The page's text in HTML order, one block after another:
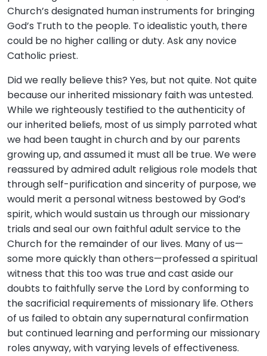
Church’s designated human instruments for bringing
God’s Truth to the people. To idealistic youth, there
could be no higher calling or duty. Ask any novice
Catholic priest.
Did we really believe this? Yes, but not quite. Not quite
because our inherited missionary faith was untested.
While we righteously testified to the authenticity of
our inherited beliefs, most of us simply parroted what
we had been taught in church and by our parents
growing up, and assumed it must all be true. We were
reassured by admired adult religious role models that
through self-purification and sincerity of purpose, we
would merit a personal witness bestowed by God’s
spirit, which would sustain us through our missionary
trials and seal our own faithful adult service to the
Church for the remainder of our lives. Many of us—
some more quickly than others—professed a spiritual
witness that this too was true and cast aside our
doubts to faithfully serve the Lord by conforming to
the sacrificial requirements of missionary life. Others
of us failed to obtain any supernatural confirmation
but continued learning and performing our missionary
roles anyway, with varying levels of effectiveness.